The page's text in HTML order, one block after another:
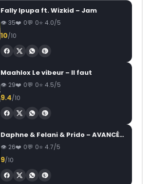
Fally Ipupa ft. Wizkid – Jam
35 0 0 4.0/5
10/10
Maahlox Le vibeur – Il faut
29 0 0 4.5/5
9.4/10
Daphne & Felani & Prido – AVANCÉE (Le Pays Va Mal)
26 0 0 4.7/5
9/10